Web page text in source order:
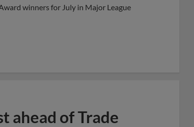
winners for July in Major League
ahead of Trade